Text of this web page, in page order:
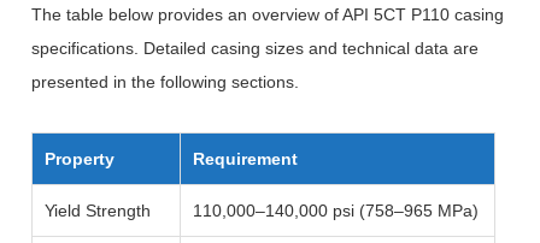
The table below provides an overview of API 5CT P110 casing
specifications. Detailed casing sizes and technical data are
presented in the following sections.
Property Requirement
Yield Strength 110,000–140,000 psi (758–965 MPa)